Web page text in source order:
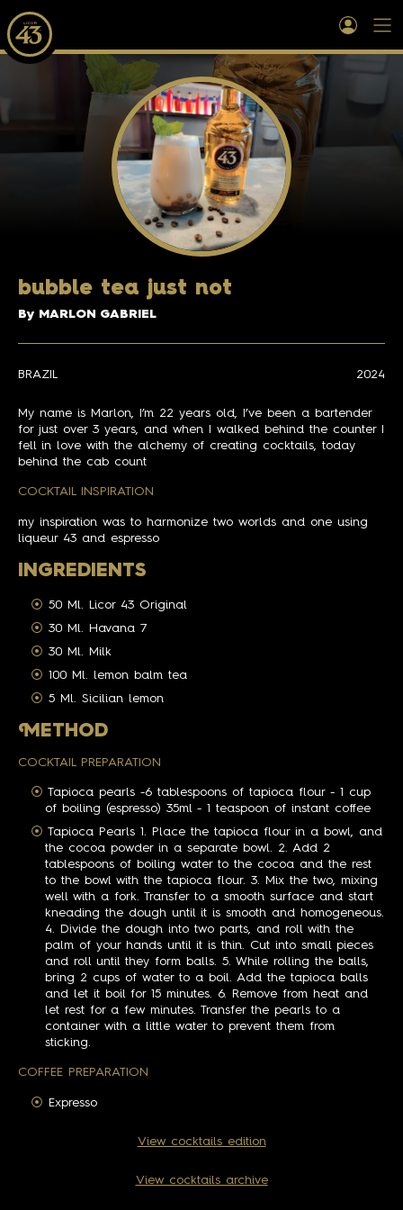
bubble tea just not
By MARLON GABRIEL
BRAZIL 2024
My name is Marlon, I’m 22 years old, I’ve been a bartender
for just over 3 years, and when I walked behind the counter I
fell in love with the alchemy of creating cocktails, today
behind the cab count
COCKTAIL INSPIRATION
my inspiration was to harmonize two worlds and one using
liqueur 43 and espresso
INGREDIENTS
50 Ml. Licor 43 Original
30 Ml. Havana 7
30 Ml. Milk
100 Ml. lemon balm tea
5 Ml. Sicilian lemon
M ETHOD
COCKTAIL PREPARATION
Tapioca pearls -6 tablespoons of tapioca flour - 1 cup
of boiling (espresso) 35ml - 1 teaspoon of instant coffee
Tapioca Pearls 1. Place the tapioca flour in a bowl, and
the cocoa powder in a separate bowl. 2. Add 2
tablespoons of boiling water to the cocoa and the rest
to the bowl with the tapioca flour. 3. Mix the two, mixing
well with a fork. Transfer to a smooth surface and start
kneading the dough until it is smooth and homogeneous.
4. Divide the dough into two parts, and roll with the
palm of your hands until it is thin. Cut into small pieces
and roll until they form balls. 5. While rolling the balls,
bring 2 cups of water to a boil. Add the tapioca balls
and let it boil for 15 minutes. 6. Remove from heat and
let rest for a few minutes. Transfer the pearls to a
container with a little water to prevent them from
sticking.
COFFEE PREPARATION
Expresso
View cocktails edition
View cocktails archive